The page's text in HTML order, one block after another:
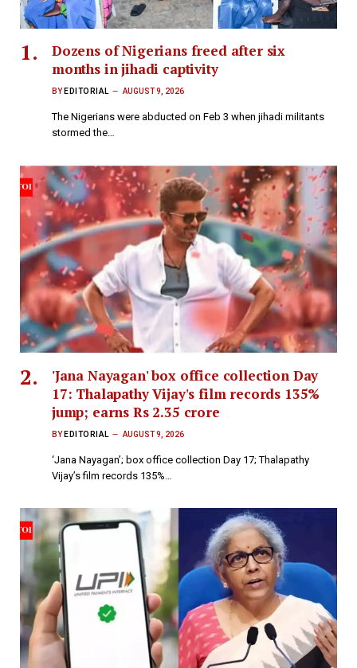
Dozens of Nigerians freed after six
months in jihadi captivity
BY EDITORIAL AUGUST 9, 2026
The Nigerians were abducted on Feb 3 when jihadi militants
stormed the…
'Jana Nayagan' box office collection Day
17: Thalapathy Vijay's film records 135%
jump; earns Rs 2.35 crore
BY EDITORIAL AUGUST 9, 2026
‘Jana Nayagan’; box office collection Day 17; Thalapathy
Vijay’s film records 135%…